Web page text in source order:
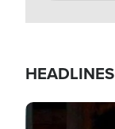
HEADLINES
Image